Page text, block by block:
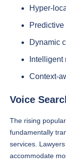
Hyper-
Dynamic
Context-
Voice
The rising
fundamentally
services.
accommodate